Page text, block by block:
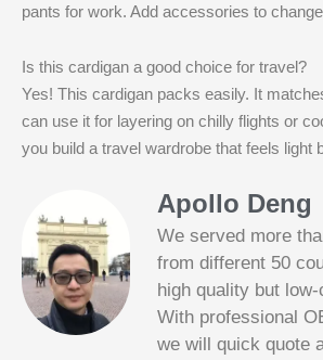
pants for work. Add accessories to
Is this cardigan a good choice for travel?
Yes! This cardigan packs easily. It
can use it for layering on chilly flights or
you build a travel wardrobe that feels light
Apollo Deng
We served more
from different 50
high quality but
With professional
we will quick quote